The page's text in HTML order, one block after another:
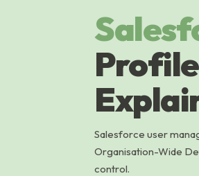
Salesforce user
Organisation-Wide
control.